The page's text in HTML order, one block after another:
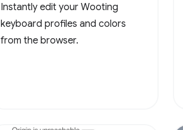
Instantly edit your Wooting
keyboard profiles and colors
from the browser.